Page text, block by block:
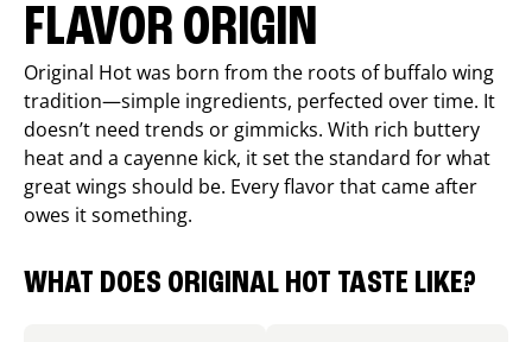
FLAVOR ORIGIN
Original Hot was born from the roots of buffalo wing
tradition—simple ingredients, perfected over time. It
doesn’t need trends or gimmicks. With rich buttery
heat and a cayenne kick, it set the standard for what
great wings should be. Every flavor that came after
owes it something.
WHAT DOES ORIGINAL HOT TASTE LIKE?